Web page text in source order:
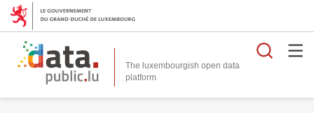
The luxembourgish open data
platform